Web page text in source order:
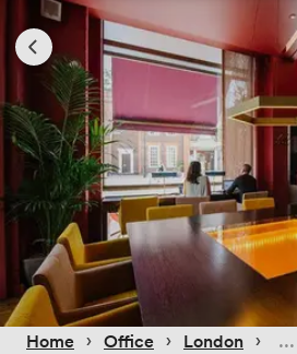
Home › Office › London ›